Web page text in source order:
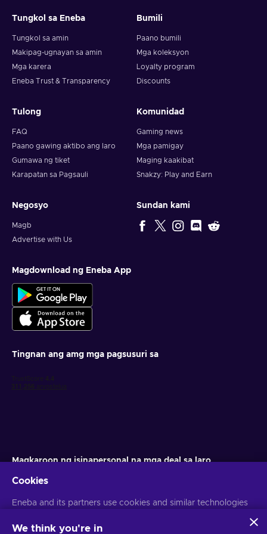
Note: You can choose one currency at a time and can only
redeem your whole voucher at once. Once you’ve done that,
you should give it up to 30 minutes for your cryptocurrency
Tungkol sa Eneba
Tungkol sa amin
Makipag-ugnayan sa amin
Mga karera
Eneba Trust & Transparency
Bumili
Paano bumili
Mga koleksyon
Loyalty program
Discounts
Tulong
FAQ
Paano gawing aktibo ang laro
Gumawa ng tiket
Karapatan sa Pagsauli
Komunidad
Gaming news
Mga pamigay
Maging kaakibat
Snakzy: Play and Earn
Negosyo
Magb
Advertise with Us
Sundan kami
Magdownload ng Eneba App
Tingnan ang amg mga pagsusuri sa
Magkaroon ng isinapersonal na mga deal sa laro
Maaari kang mag-unsubscribe anumang oras. Bisitahin ang aming
Cookies
Eneba and its partners use cookies and similar technologies
website. We use this information to enhance content,
We think you're in